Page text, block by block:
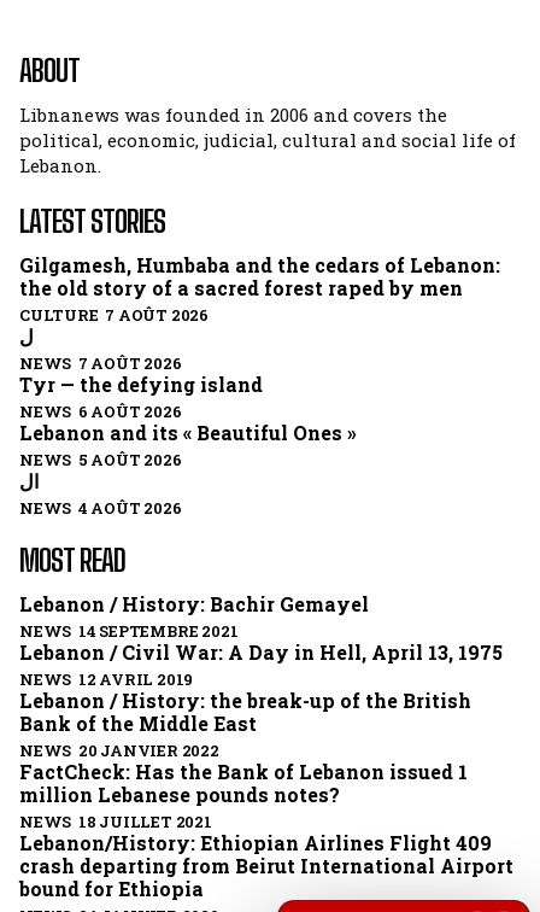
ABOUT
Libnanews was founded in 2006 and covers the
political, economic, judicial, cultural and social life of
Lebanon.
LATEST STORIES
Gilgamesh, Humbaba and the cedars of Lebanon:
the old story of a sacred forest raped by men
CULTURE 7 AOÛT 2026
ل
NEWS 7 AOÛT 2026
Tyr — the defying island
NEWS 6 AOÛT 2026
Lebanon and its « Beautiful Ones »
NEWS 5 AOÛT 2026
ال
NEWS 4 AOÛT 2026
MOST READ
Lebanon / History: Bachir Gemayel
NEWS 14 SEPTEMBRE 2021
Lebanon / Civil War: A Day in Hell, April 13, 1975
NEWS 12 AVRIL 2019
Lebanon / History: the break-up of the British
Bank of the Middle East
NEWS 20 JANVIER 2022
FactCheck: Has the Bank of Lebanon issued 1
million Lebanese pounds notes?
NEWS 18 JUILLET 2021
Lebanon/History: Ethiopian Airlines Flight 409
crash departing from Beirut International Airport
bound for Ethiopia